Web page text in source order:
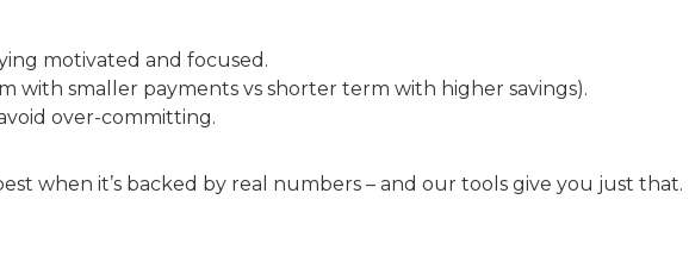
motivated and focused.
with smaller payments vs shorter term with higher savings).
over-committing.
when it’s backed by real numbers – and our tools give you just that.